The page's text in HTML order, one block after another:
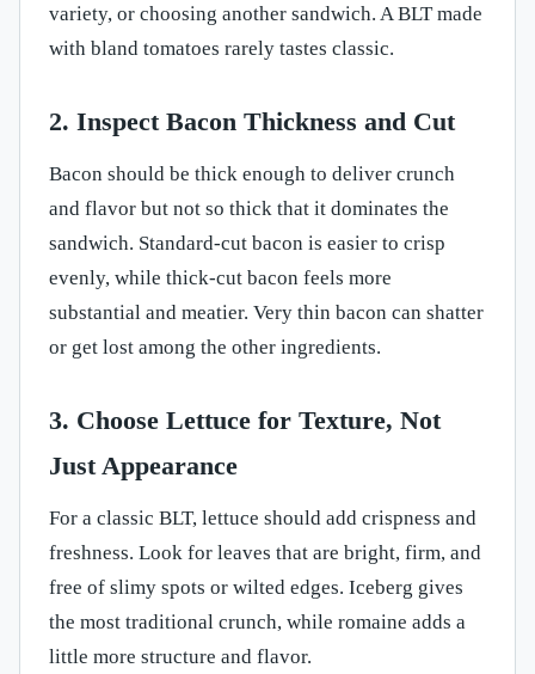
variety, or choosing another sandwich. A BLT made
with bland tomatoes rarely tastes classic.
2. Inspect Bacon Thickness and Cut
Bacon should be thick enough to deliver crunch
and flavor but not so thick that it dominates the
sandwich. Standard-cut bacon is easier to crisp
evenly, while thick-cut bacon feels more
substantial and meatier. Very thin bacon can shatter
or get lost among the other ingredients.
3. Choose Lettuce for Texture, Not
Just Appearance
For a classic BLT, lettuce should add crispness and
freshness. Look for leaves that are bright, firm, and
free of slimy spots or wilted edges. Iceberg gives
the most traditional crunch, while romaine adds a
little more structure and flavor.